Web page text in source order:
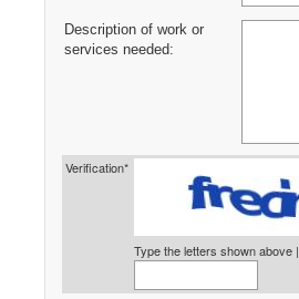
Description of work or
services needed:
Verification*
Type the letters shown above |